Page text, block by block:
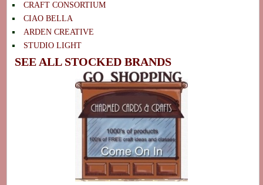
CRAFT CONSORTIUM
CIAO BELLA
ARDEN CREATIVE
STUDIO LIGHT
SEE ALL STOCKED BRANDS